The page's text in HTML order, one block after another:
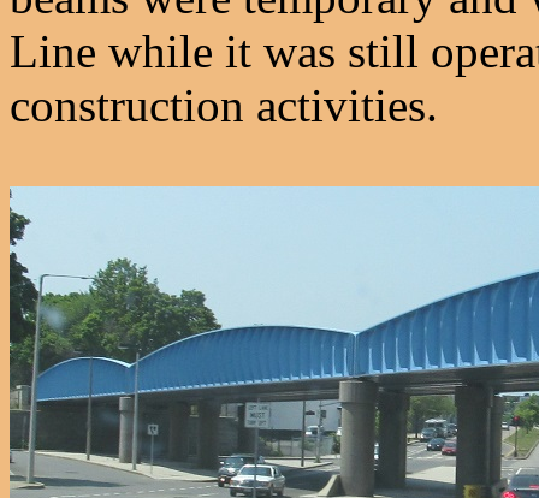
Line while it was still
construction activities.